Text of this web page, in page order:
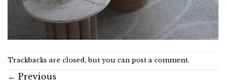
Trackbacks are closed, but you can post a comment.
← Previous